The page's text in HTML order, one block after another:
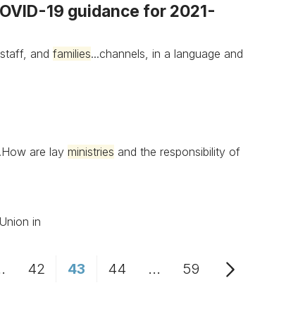
19 guidance for 2021-
and families...channels, in a language and
are lay ministries and the responsibility of
in
Pages Use TAB to navigate.
Page
42 Page
43 Page
44 ...Intermediate Pages
Page
59